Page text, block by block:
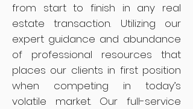
from start to finish in any real
estate transaction. Utilizing our
expert guidance and abundance
of professional resources that
places our clients in first position
when competing in today’s
volatile market. Our full-service